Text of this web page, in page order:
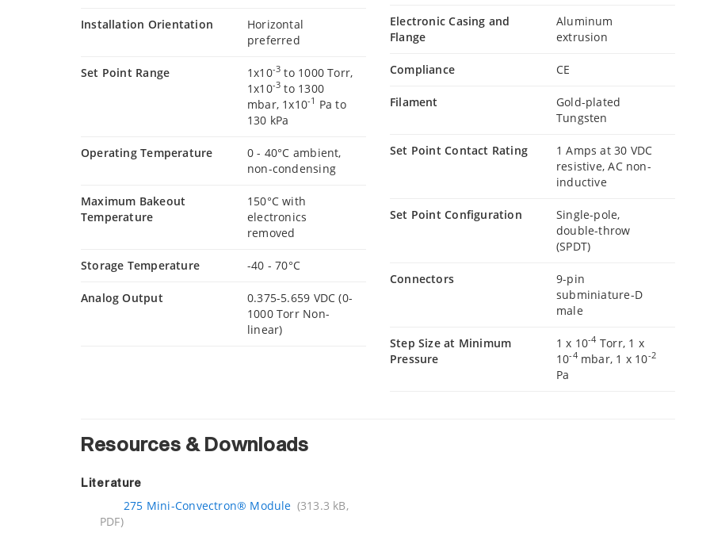
Installation Orientation
Horizontal
preferred
Set Point Range 1x10-3 to 1000 Torr,
1x10-3 to 1300
mbar, 1x10-1 Pa to
130 kPa
Operating Temperature
0 - 40°C ambient,
non-condensing
Maximum Bakeout
Temperature
150°C with
electronics
removed
Storage Temperature -40 - 70°C
Analog Output
0.375-5.659 VDC (0-
1000 Torr Non-
linear)
Electronic Casing and
Flange
Aluminum
extrusion
Compliance CE
Filament
Gold-plated
Tungsten
Set Point Contact Rating
1 Amps at 30 VDC
resistive, AC non-
inductive
Set Point Configuration
Single-pole,
double-throw
(SPDT)
Connectors
9-pin
subminiature-D
male
Step Size at Minimum
Pressure
1 x 10-4 Torr, 1 x
10-4mbar, 1 x 10-2
Pa
Resources & Downloads
Literature
275 Mini-Convectron® Module (313.3 kB,
PDF)